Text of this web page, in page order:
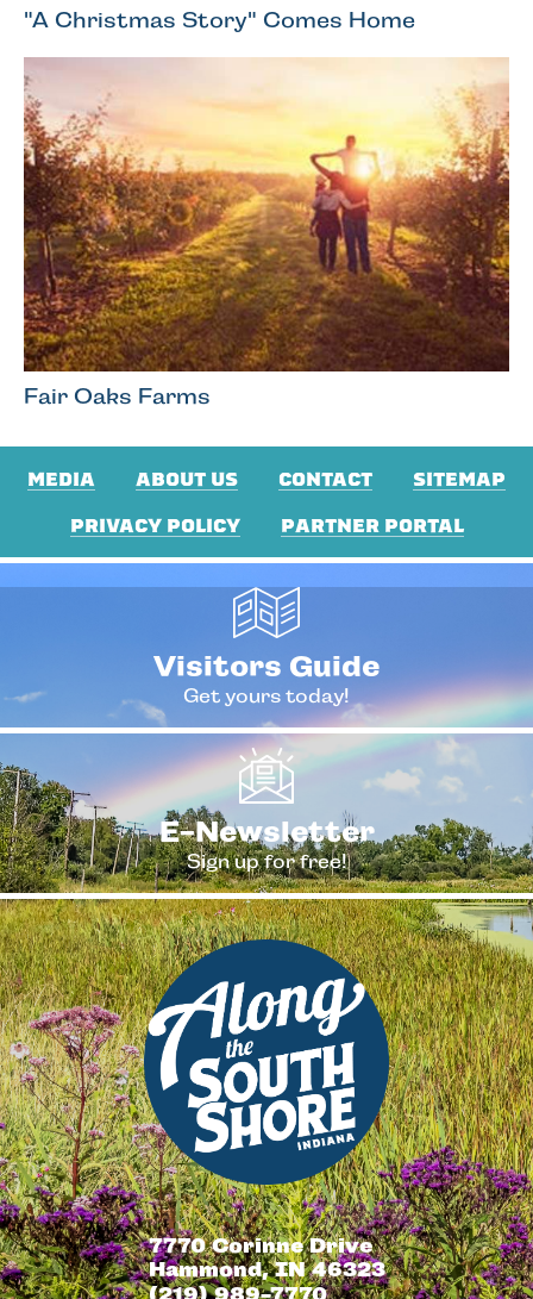
"A Christmas Story" Comes Home
Fair Oaks Farms
MEDIA ABOUT US CONTACT
SITEMAP
PRIVACY POLICY
PARTNER PORTAL
Visitors Guide
Get yours today!
E-Newsletter
Sign up for free!
7770 Corinne Drive
Hammond, IN 46323